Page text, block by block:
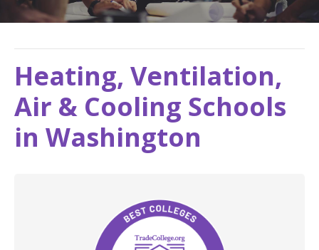
Heating, Ventilation,
Air & Cooling Schools
in Washington